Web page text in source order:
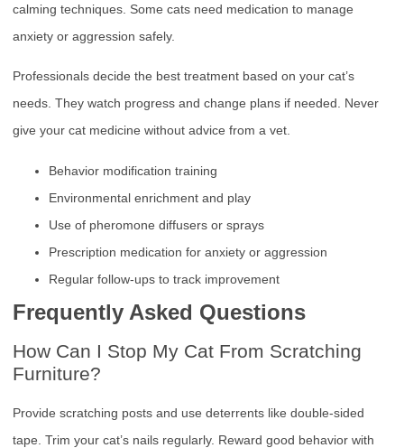
calming techniques. Some cats need medication to manage
anxiety or aggression safely.
Professionals decide the best treatment based on your cat’s
needs. They watch progress and change plans if needed. Never
give your cat medicine without advice from a vet.
Behavior modification training
Environmental enrichment and play
Use of pheromone diffusers or sprays
Prescription medication for anxiety or aggression
Regular follow-ups to track improvement
Frequently Asked Questions
How Can I Stop My Cat From Scratching
Furniture?
Provide scratching posts and use deterrents like double-sided
tape. Trim your cat’s nails regularly. Reward good behavior with